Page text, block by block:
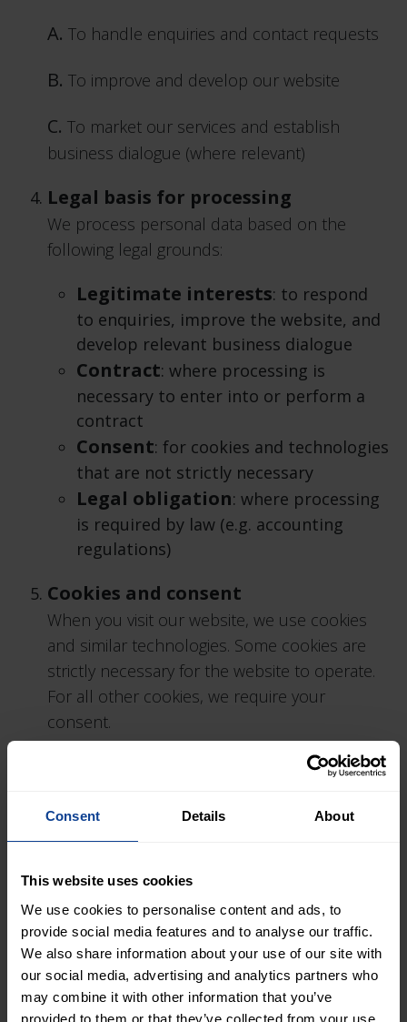
Consent Details About
This website uses cookies
We use cookies to personalise content and ads, to
provide social media features and to analyse our traffic.
We also share information about your use of our site with
our social media, advertising and analytics partners who
may combine it with other information that you’ve
provided to them or that they’ve collected from your use
A. To handle enquiries and contact requests
B. To improve and develop our website
C. To market our services and establish
business dialogue (where relevant)
Legal basis for processing
We process personal data based on the
following legal grounds:
Legitimate interests: to respond
to enquiries, improve the website, and
develop relevant business dialogue
Contract: where processing is
necessary to enter into or perform a
contract
Consent: for cookies and technologies
that are not strictly necessary
Legal obligation: where processing
is required by law (e.g. accounting
regulations)
Cookies and consent
When you visit our website, we use cookies
and similar technologies. Some cookies are
strictly necessary for the website to operate.
For all other cookies, we require your
consent.
personalise content and ads
share information with social media,
advertising and analytics partners
You can change or withdraw your consent at
any time through the cookie settings on our
website.